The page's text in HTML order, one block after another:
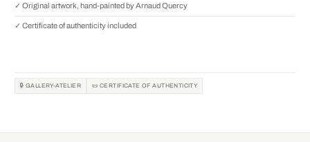
✓ Original artwork, hand-painted by Arnaud Quercy
✓ Certificate of authenticity included
🔒 GALLERY-ATELIER 📜 CERTIFICATE OF AUTHENTICITY